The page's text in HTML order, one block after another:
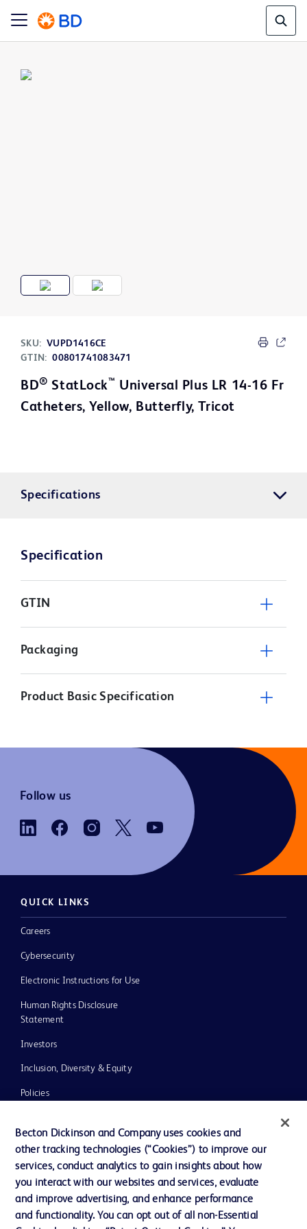
SKU: VUPD1416CE
GTIN: 00801741083471
BD® StatLock™ Universal Plus LR 14-16 Fr
Catheters, Yellow, Butterfly, Tricot
Specifications
Specification
GTIN
Packaging
Product Basic Specification
Follow us
QUICK LINKS
Careers
Cybersecurity
Electronic Instructions for Use
Human Rights Disclosure
Statement
Investors
Inclusion, Diversity & Equity
Policies
News, Media and Blogs
Our Company
Becton Dickinson and Company uses cookies and
other tracking technologies (“Cookies”) to improve our
services, conduct analytics to gain insights about how
you interact with our websites and services, evaluate
and improve advertising, and enhance performance
and functionality. You can opt out of all non-Essential